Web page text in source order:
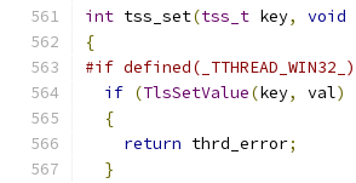
int tss_set(tss_t key, void
{
#if defined(_TTHREAD_WIN32_)
if (TlsSetValue(key, val)
{
return thrd_error;
}